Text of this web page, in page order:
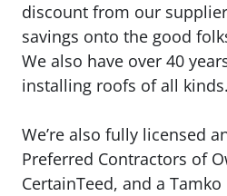
discount from our
savings onto the good
We also have over 40
installing roofs of all kinds.
We’re also fully licensed
Preferred Contractors of
CertainTeed, and a